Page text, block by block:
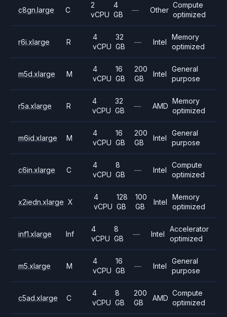
c8gn.large C
2
vCPU
4
GB
— Other
Compute
optimized
r6i.xlarge R
4
vCPU
32
GB
— Intel
Memory
optimized
m5d.xlarge M
4
vCPU
16
GB
200
GB
Intel
General
purpose
r5a.xlarge R
4
vCPU
32
GB
— AMD
Memory
optimized
m6id.xlarge M
4
vCPU
16
GB
200
GB
Intel
General
purpose
c6in.xlarge C
4
vCPU
8
GB
— Intel
Compute
optimized
x2iedn.xlarge X
4
vCPU
128
GB
100
GB
Intel
Memory
optimized
inf1.xlarge Inf
4
vCPU
8
GB
— Intel
Accelerator
optimized
m5.xlarge M
4
vCPU
16
GB
— Intel
General
purpose
c5ad.xlarge C
4
vCPU
8
GB
200
GB
AMD
Compute
optimized